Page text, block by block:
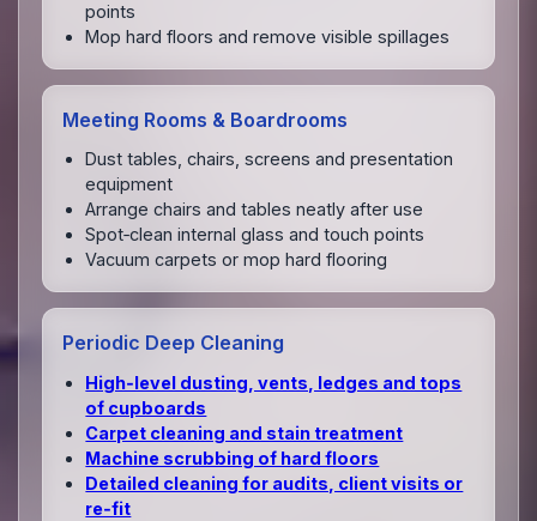
points
Mop hard floors and remove visible spillages
Meeting Rooms & Boardrooms
Dust tables, chairs, screens and presentation
equipment
Arrange chairs and tables neatly after use
Spot‑clean internal glass and touch points
Vacuum carpets or mop hard flooring
Periodic Deep Cleaning
High‑level dusting, vents, ledges and tops
of cupboards
Carpet cleaning and stain treatment
Machine scrubbing of hard floors
Detailed cleaning for audits, client visits or
re‑fit